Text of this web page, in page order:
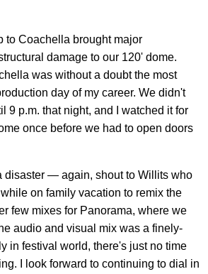
to Coachella brought major
damage to our 120' dome.
was without a doubt the most
day of my career. We didn't
9 p.m. that night, and I watched it for
once before we had to open doors
disaster — again, shout to Willits who
on family vacation to remix the
few mixes for Panorama, where we
audio and visual mix was a finely-
in festival world, there's just no time
I look forward to continuing to dial in